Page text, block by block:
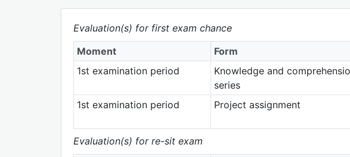
Evaluation(s) for first exam chance
Moment
Form
1st examination period
Knowledge and
series
1st examination period
Project assignment
Evaluation(s) for re-sit exam